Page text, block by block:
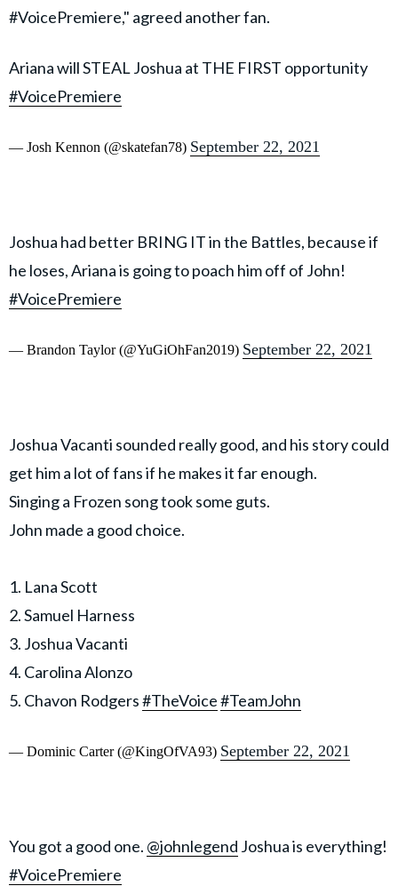
#VoicePremiere," agreed another fan.
Ariana will STEAL Joshua at THE FIRST opportunity
#VoicePremiere
— Josh Kennon (@skatefan78) September 22, 2021
Joshua had better BRING IT in the Battles, because if
he loses, Ariana is going to poach him off of John!
#VoicePremiere
— Brandon Taylor (@YuGiOhFan2019) September 22, 2021
Joshua Vacanti sounded really good, and his story could
get him a lot of fans if he makes it far enough.
Singing a Frozen song took some guts.
John made a good choice.
1. Lana Scott
2. Samuel Harness
3. Joshua Vacanti
4. Carolina Alonzo
5. Chavon Rodgers#TheVoice#TeamJohn
— Dominic Carter (@KingOfVA93) September 22, 2021
You got a good one. @johnlegend Joshua is everything!
#VoicePremiere